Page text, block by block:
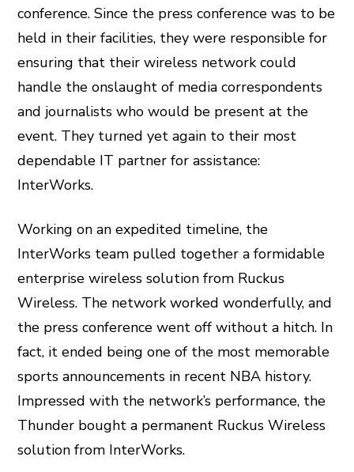
conference. Since the press conference was to be
held in their facilities, they were responsible for
ensuring that their wireless network could
handle the onslaught of media correspondents
and journalists who would be present at the
event. They turned yet again to their most
dependable IT partner for assistance:
InterWorks.
Working on an expedited timeline, the
InterWorks team pulled together a formidable
enterprise wireless solution from Ruckus
Wireless. The network worked wonderfully, and
the press conference went off without a hitch. In
fact, it ended being one of the most memorable
sports announcements in recent NBA history.
Impressed with the network’s performance, the
Thunder bought a permanent Ruckus Wireless
solution from InterWorks.